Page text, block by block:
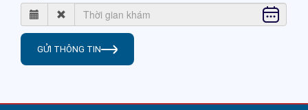
GỬI THÔNG TIN